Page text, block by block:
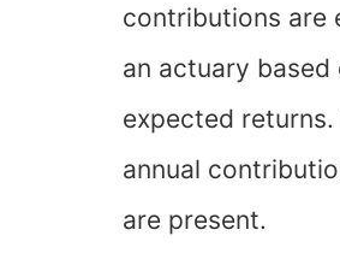
contributions are
an actuary based
expected
annual
are present.